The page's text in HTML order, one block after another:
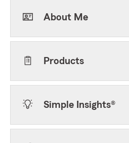
About Me
Products
Simple Insights®